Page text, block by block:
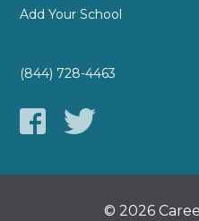
Add Your School
(844) 728-4463
© 2026